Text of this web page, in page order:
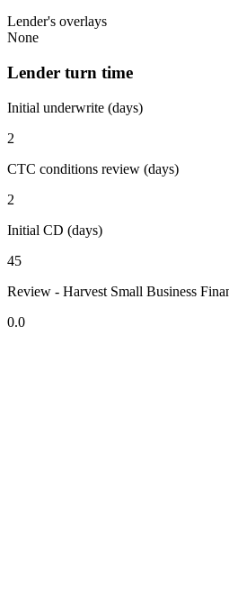
Lender's overlays
None
Lender turn time
Initial underwrite (days)
2
CTC conditions review (days)
2
Initial CD (days)
45
Review - Harvest Small Business
0.0